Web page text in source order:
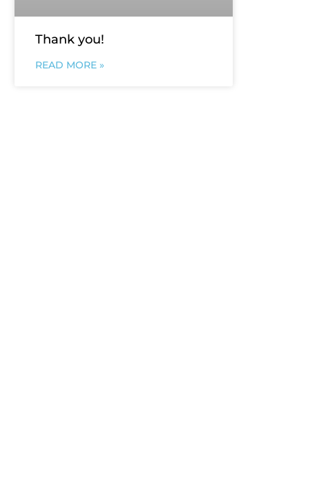
Thank you!
READ MORE »